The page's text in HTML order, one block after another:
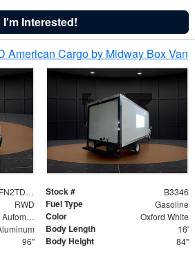
I'm Interested!
American Cargo by Midway Box Van
1FDXE4FN2TDD27342 Stock # B3346
RWD Fuel Type Gasoline
6-Speed Automatic with Overdrive Color Oxford White
Body Length 16'
96" Body Height 84"